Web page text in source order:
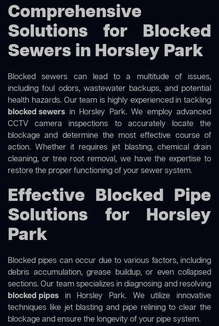
Comprehensive
Solutions for Blocked
Sewers in Horsley Park
Blocked sewers can lead to a multitude of issues,
including foul odors, wastewater backups, and potential
health hazards. Our team is highly experienced in tackling
blocked sewers in Horsley Park. We employ advanced
CCTV camera inspections to accurately locate the
blockage and determine the most effective course of
action. Whether it requires jet blasting, chemical drain
cleaning, or tree root removal, we have the expertise to
restore the proper functioning of your sewer system.
Effective Blocked Pipe
Solutions for Horsley
Park
Blocked pipes can occur due to various factors, including
debris accumulation, grease buildup, or even collapsed
sections. Our team specializes in diagnosing and resolving
blocked pipes in Horsley Park. We utilize innovative
techniques like jet blasting and pipe relining to clear the
blockage and ensure the longevity of your pipe system.